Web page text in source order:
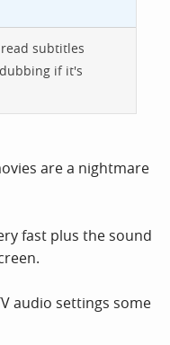
subtitles
if it's
are a nightmare
fast plus the sound
audio settings some